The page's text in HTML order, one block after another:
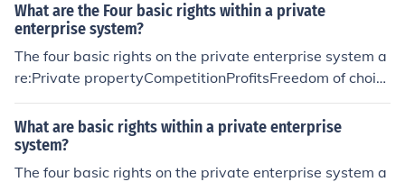
What are the Four basic rights within a private
enterprise system?
The four basic rights on the private enterprise system a
re:Private propertyCompetitionProfitsFreedom of choic
e
What are basic rights within a private enterprise
system?
The four basic rights on the private enterprise system a